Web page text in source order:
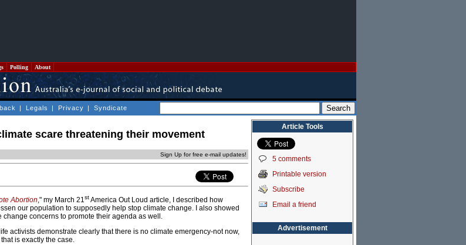
Polling About
| Legals | Privacy | Syndicate
scare threatening their movement
Sign Up for free e-mail updates!
Abortion," my March 21stAmerica Out Loud article, I described how
our population to supposedly help stop climate change. I also showed
concerns to promote their agenda as well.
activists demonstrate clearly that there is no climate emergency-not now,
is exactly the case.
Article Tools
5 comments
Printable version
Subscribe
Email a friend
Advertisement